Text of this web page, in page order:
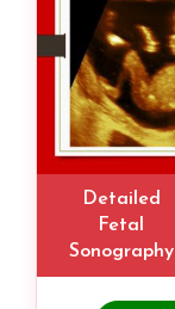
Detailed
Fetal
Sonography